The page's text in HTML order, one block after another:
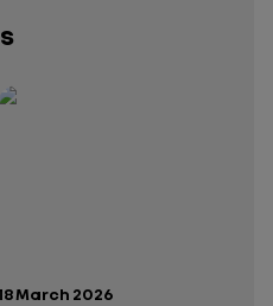
date:
March 2026